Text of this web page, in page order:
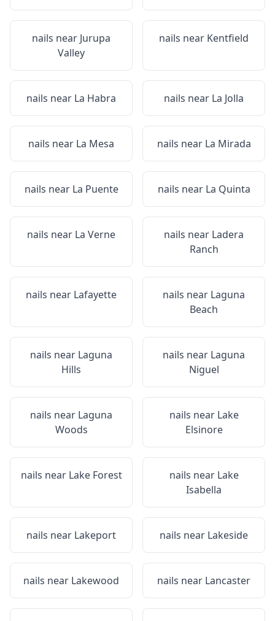
nails near Jurupa
Valley
nails near Kentfield
nails near La Habra nails near La Jolla
nails near La Mesa nails near La Mirada
nails near La Puente nails near La Quinta
nails near La Verne nails near Ladera
Ranch
nails near Lafayette nails near Laguna
Beach
nails near Laguna
Hills
nails near Laguna
Niguel
nails near Laguna
Woods
nails near Lake
Elsinore
nails near Lake Forest nails near Lake
Isabella
nails near Lakeport nails near Lakeside
nails near Lakewood nails near Lancaster